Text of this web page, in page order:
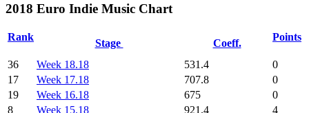
2018 Euro Indie Music Chart
Rank
Stage Coeff.
Points
36 Week 18.18 531.4
0
17
Week 17.18 707.8
0
19
Week 16.18 675
0
8
Week 15.18 921.4
4